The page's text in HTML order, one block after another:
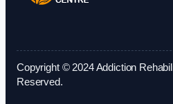
Copyright © 2024 Addiction
Reserved.